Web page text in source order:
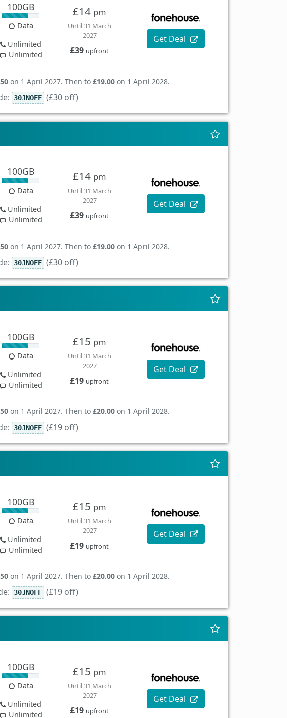
100GB
Data
Unlimited
Unlimited
£14 pm
Until 31 March
2027
£39 upfront
Get Deal
on 1 April 2027. Then to £19.00on 1 April 2028.
30JNOFF (£30 off)
100GB
Data
Unlimited
Unlimited
£14 pm
Until 31 March
2027
£39 upfront
Get Deal
on 1 April 2027. Then to £19.00on 1 April 2028.
30JNOFF (£30 off)
100GB
Data
Unlimited
Unlimited
£15 pm
Until 31 March
2027
£19 upfront
Get Deal
on 1 April 2027. Then to £20.00on 1 April 2028.
30JNOFF (£19 off)
100GB
Data
Unlimited
Unlimited
£15 pm
Until 31 March
2027
£19 upfront
Get Deal
on 1 April 2027. Then to £20.00on 1 April 2028.
30JNOFF (£19 off)
100GB
Data
Unlimited
Unlimited
£15 pm
Until 31 March
2027
£19 upfront
Get Deal